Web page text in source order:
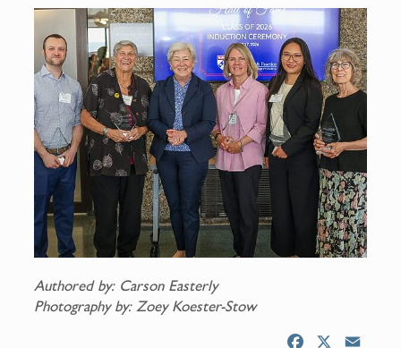
Authored by: Carson Easterly
Photography by: Zoey Koester-Stow